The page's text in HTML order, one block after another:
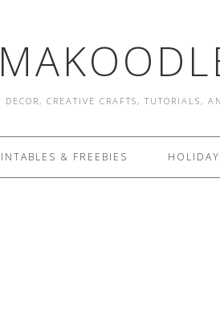
DECOR, CREATIVE CRAFTS, TUTORIALS,
& FREEBIES